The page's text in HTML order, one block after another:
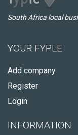
South Africa local
YOUR FYPLE
Add company
Register
Login
INFORMATION